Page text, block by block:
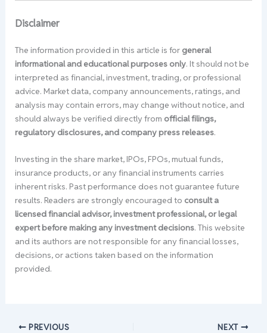
Disclaimer
The information provided in this article is for general
informational and educational purposes only. It should not be
interpreted as financial, investment, trading, or professional
advice. Market data, company announcements, ratings, and
analysis may contain errors, may change without notice, and
should always be verified directly from official filings,
regulatory disclosures, and company press releases.
Investing in the share market, IPOs, FPOs, mutual funds,
insurance products, or any financial instruments carries
inherent risks. Past performance does not guarantee future
results. Readers are strongly encouraged to consult a
licensed financial advisor, investment professional, or legal
expert before making any investment decisions. This website
and its authors are not responsible for any financial losses,
decisions, or actions taken based on the information
provided.
PREVIOUS NEXT